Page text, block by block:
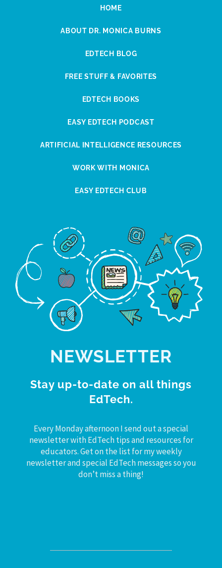
HOME
ABOUT DR. MONICA BURNS
EDTECH BLOG
FREE STUFF & FAVORITES
EDTECH BOOKS
EASY EDTECH PODCAST
ARTIFICIAL INTELLIGENCE RESOURCES
WORK WITH MONICA
EASY EDTECH CLUB
NEWSLETTER
Stay up-to-date on all things
EdTech.
Every Monday afternoon I send out a special
newsletter with EdTech tips and resources for
educators. Get on the list for my weekly
newsletter and special EdTech messages so you
don’t miss a thing!